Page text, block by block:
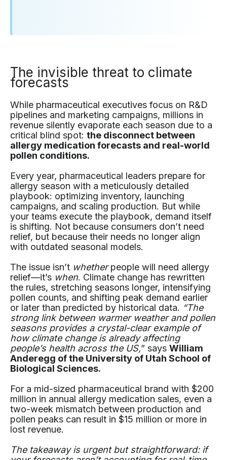
The invisible threat to climate
forecasts
While pharmaceutical executives focus on R&D
pipelines and marketing campaigns, millions in
revenue silently evaporate each season due to a
critical blind spot: the disconnect between
allergy medication forecasts and real-world
pollen conditions.
Every year, pharmaceutical leaders prepare for
allergy season with a meticulously detailed
playbook: optimizing inventory, launching
campaigns, and scaling production. But while
your teams execute the playbook, demand itself
is shifting. Not because consumers don’t need
relief, but because their needs no longer align
with outdated seasonal models.
The issue isn’t whetherpeople will need allergy
relief—it’s when. Climate change has rewritten
the rules, stretching seasons longer, intensifying
pollen counts, and shifting peak demand earlier
or later than predicted by historical data. “The
strong link between warmer weather and pollen
seasons provides a crystal-clear example of
how climate change is already affecting
people’s health across the US,” says William
Anderegg of the University of Utah School of
Biological Sciences.
For a mid-sized pharmaceutical brand with $200
million in annual allergy medication sales, even a
two-week mismatch between production and
pollen peaks can result in $15 million or more in
lost revenue.
The takeaway is urgent but straightforward: if